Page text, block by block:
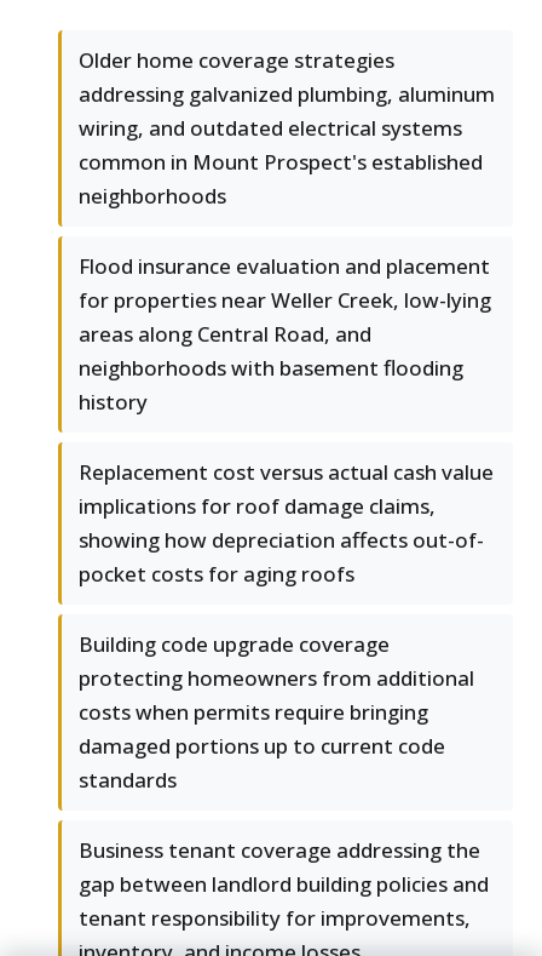
Older home coverage strategies
addressing galvanized plumbing, aluminum
wiring, and outdated electrical systems
common in Mount Prospect's established
neighborhoods
Flood insurance evaluation and placement
for properties near Weller Creek, low-lying
areas along Central Road, and
neighborhoods with basement flooding
history
Replacement cost versus actual cash value
implications for roof damage claims,
showing how depreciation affects out-of-
pocket costs for aging roofs
Building code upgrade coverage
protecting homeowners from additional
costs when permits require bringing
damaged portions up to current code
standards
Business tenant coverage addressing the
gap between landlord building policies and
tenant responsibility for improvements,